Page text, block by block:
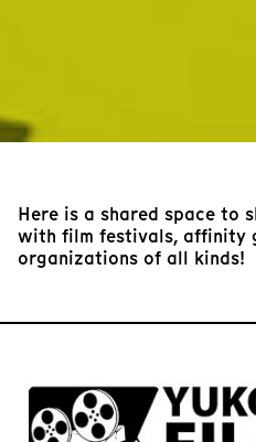
Here is a shared space to
with film festivals, affinity
organizations of all kinds!